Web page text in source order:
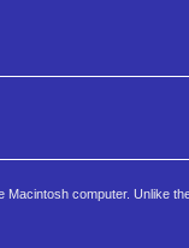
computer. Unlike